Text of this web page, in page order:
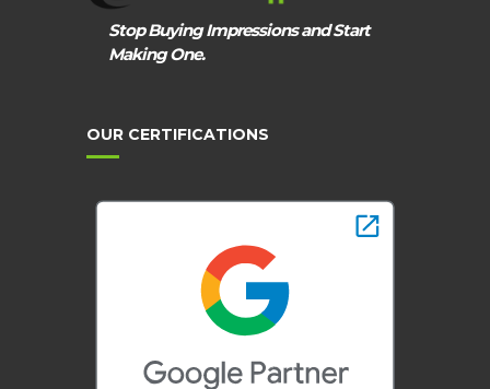
Stop Buying Impressions and Start
Making One.
OUR CERTIFICATIONS